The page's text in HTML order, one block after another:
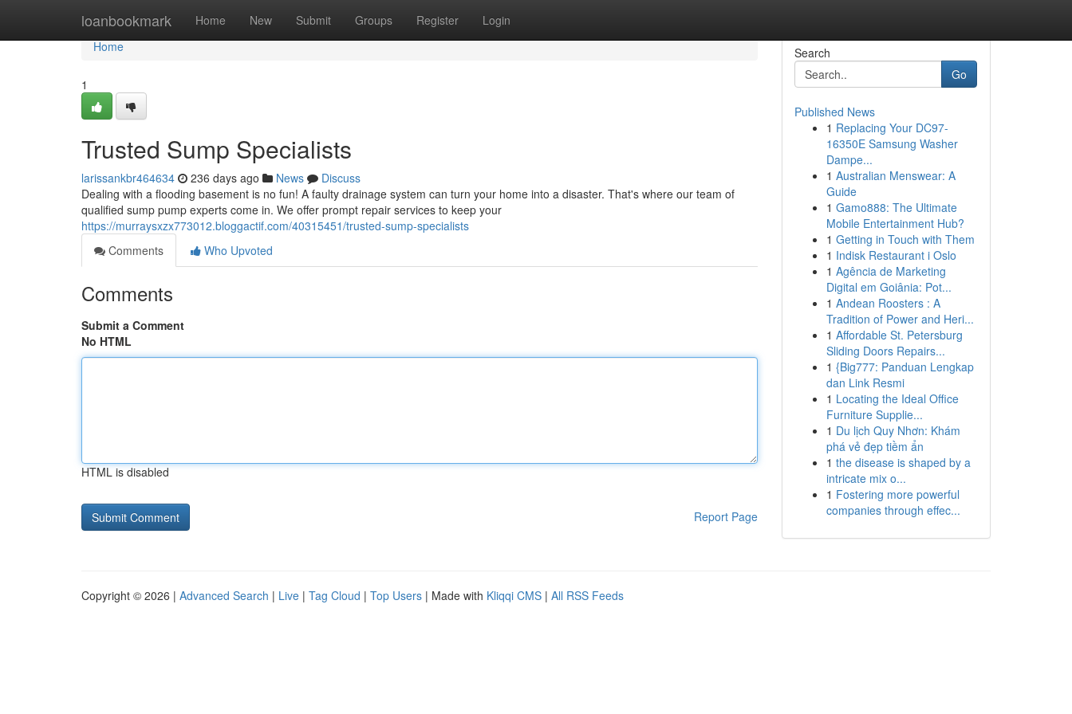
loanbookmark Home New Submit Groups Register Login
Home
Home
1
Trusted Sump Specialists
larissankbr464634 236 days ago News
Discuss
Dealing with a flooding basement is no fun! A faulty drainage system can turn your home into a disaster. That's where our team of
qualified sump pump experts come in. We offer prompt repair services to keep your
https://murraysxzx773012.bloggactif.com/40315451/trusted-sump-specialists
Comments
Who Upvoted
Comments
Submit a Comment
No HTML
HTML is disabled
Report Page
Search
Go
Published News
1 Replacing Your DC97-
16350E Samsung Washer
Dampe...
1 Australian Menswear: A
Guide
1 Gamo888: The Ultimate
Mobile Entertainment Hub?
1 Getting in Touch with Them
1 Indisk Restaurant i Oslo
1 Agência de Marketing
Digital em Goiânia: Pot...
1 Andean Roosters : A
Tradition of Power and Heri...
1 Affordable St. Petersburg
Sliding Doors Repairs...
1 {Big777: Panduan Lengkap
dan Link Resmi
1 Locating the Ideal Office
Furniture Supplie...
1 Du lịch Quy Nhơn: Khám
phá vẻ đẹp tiềm ẩn
1 the disease is shaped by a
intricate mix o...
1 Fostering more powerful
companies through effec...
Copyright © 2026 | Advanced Search | Live | Tag Cloud | Top Users | Made with Kliqqi CMS | All RSS Feeds